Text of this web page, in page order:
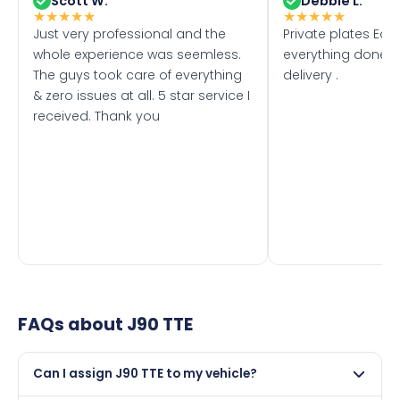
★★★★★
Just very professional and the
whole experience was seemless.
The guys took care of everything
& zero issues at all. 5 star service I
received. Thank you
★★★★★
Private plates
everything done
delivery .
FAQs about J90 TTE
Can I assign J90 TTE to my vehicle?